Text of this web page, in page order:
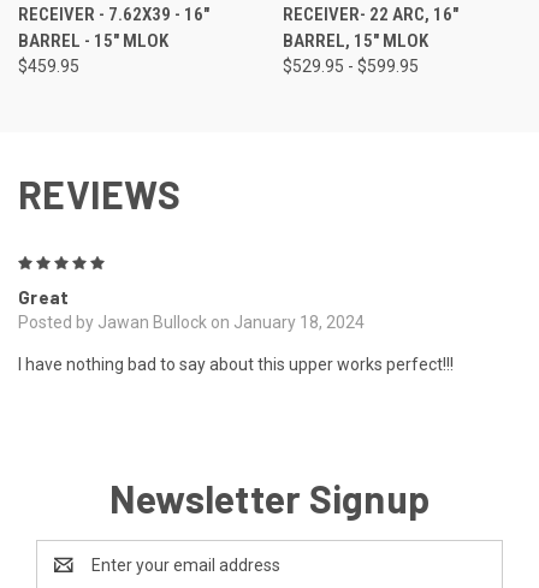
RECEIVER - 7.62X39 - 16"
BARREL - 15" MLOK
$459.95
RECEIVER- 22 ARC, 16"
BARREL, 15" MLOK
$529.95 - $599.95
REVIEWS
Great
Posted by Jawan Bullock on January 18, 2024
I have nothing bad to say about this upper works perfect!!!
Newsletter Signup
Address